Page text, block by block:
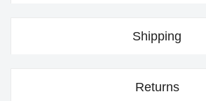
Shipping
Returns